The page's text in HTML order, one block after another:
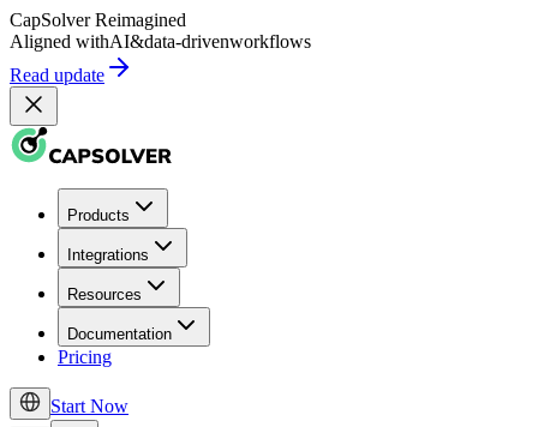
CapSolver Reimagined
Aligned withAI&data-drivenworkflows
Read update
Products
Integrations
Resources
Documentation
Pricing
Start Now